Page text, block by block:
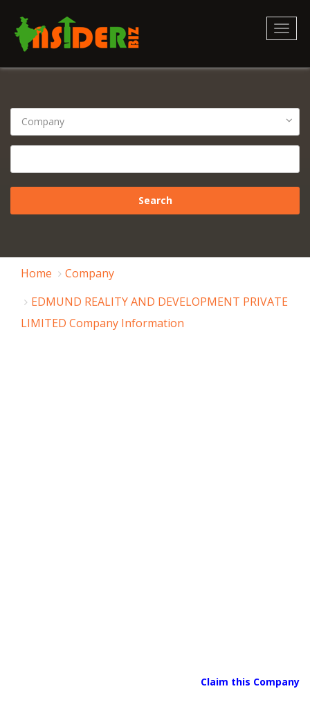
Home
Company
EDMUND REALITY AND DEVELOPMENT PRIVATE
LIMITED Company Information
Claim this Company